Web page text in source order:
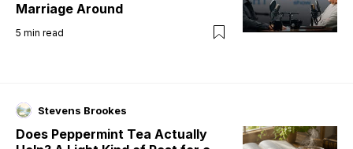
Marriage Around
5 min read
Stevens Brookes
Does Peppermint Tea Actually